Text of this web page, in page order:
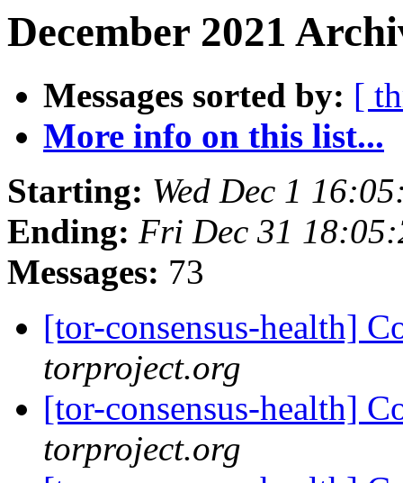
December 2021
Messages sorted by: [
More info on this list...
Starting: Wed Dec 1
Ending: Fri Dec 31
Messages: 73
[tor-consensus-health]
torproject.org
[tor-consensus-health]
torproject.org